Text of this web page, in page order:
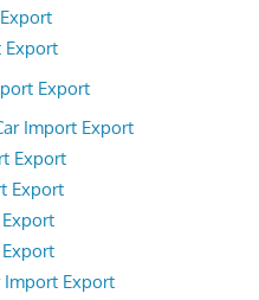
Export
Export
Import Export
Export
Export
Import Export